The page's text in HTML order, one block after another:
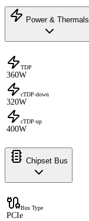
Power & Thermals
TDP
360W
cTDP-down
320W
cTDP-up
400W
Chipset Bus
Bus Type
PCIe